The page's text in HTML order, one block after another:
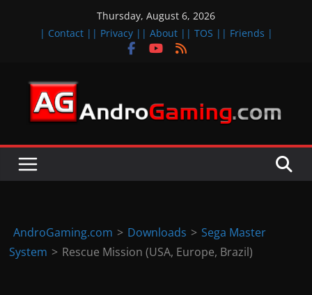
Thursday, August 6, 2026
| Contact | | Privacy | | About | | TOS | | Friends |
A
d
r
d
&
AndroGaming.com > Downloads > Sega Master
System > Rescue Mission (USA, Europe, Brazil)